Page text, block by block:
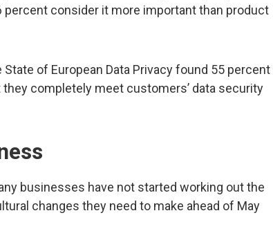
consider it more important than product
of European Data Privacy found 55 percent
completely meet customers’ data security
businesses have not started working out the
changes they need to make ahead of May